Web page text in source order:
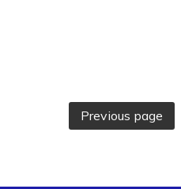
Previous page